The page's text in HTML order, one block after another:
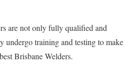
are not only fully qualified and
undergo training and testing to make
Brisbane Welders.